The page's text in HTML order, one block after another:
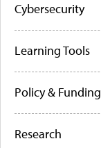
Cybersecurity
Learning Tools
Policy & Funding
Research